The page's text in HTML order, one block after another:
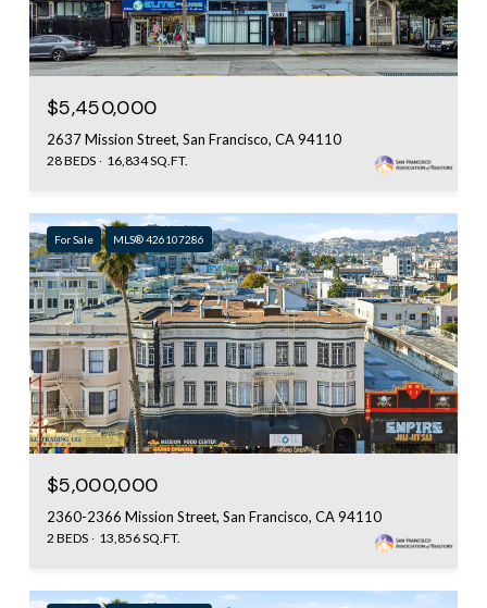
$5,450,000
2637 Mission Street, San Francisco, CA 94110
28 BEDS 16,834 SQ.FT.
For Sale MLS® 426107286
$5,000,000
2360-2366 Mission Street, San Francisco, CA 94110
2 BEDS 13,856 SQ.FT.